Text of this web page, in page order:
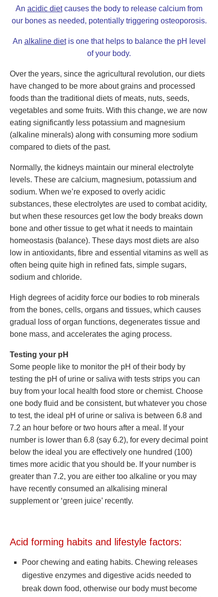
An acidic dietcauses the body to release calcium from
our bones as needed, potentially triggering osteoporosis.
An alkaline dietis one that helps to balance the pH level
of your body.
Over the years, since the agricultural revolution, our diets
have changed to be more about grains and processed
foods than the traditional diets of meats, nuts, seeds,
vegetables and some fruits. With this change, we are now
eating significantly less potassium and magnesium
(alkaline minerals) along with consuming more sodium
compared to diets of the past.
Normally, the kidneys maintain our mineral electrolyte
levels. These are calcium, magnesium, potassium and
sodium. When we’re exposed to overly acidic
substances, these electrolytes are used to combat acidity,
but when these resources get low the body breaks down
bone and other tissue to get what it needs to maintain
homeostasis (balance). These days most diets are also
low in antioxidants, fibre and essential vitamins as well as
often being quite high in refined fats, simple sugars,
sodium and chloride.
High degrees of acidity force our bodies to rob minerals
from the bones, cells, organs and tissues, which causes
gradual loss of organ functions, degenerates tissue and
bone mass, and accelerates the aging process.
Testing your pH
Some people like to monitor the pH of their body by
testing the pH of urine or saliva with tests strips you can
buy from your local health food store or chemist. Choose
one body fluid and be consistent, but whatever you chose
to test, the ideal pH of urine or saliva is between 6.8 and
7.2 an hour before or two hours after a meal. If your
number is lower than 6.8 (say 6.2), for every decimal point
below the ideal you are effectively one hundred (100)
times more acidic that you should be. If your number is
greater than 7.2, you are either too alkaline or you may
have recently consumed an alkalising mineral
supplement or ‘green juice’ recently.
Acid forming habits and lifestyle factors:
Poor chewing and eating habits. Chewing releases
digestive enzymes and digestive acids needed to
break down food, otherwise our body must become